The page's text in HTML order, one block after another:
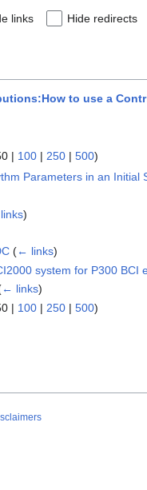
links Hide redirects
to use a
| 100 | 250 | 500)
Parameters in an Initial
)
(← links)
system for P300 BCI
← links)
| 100 | 250 | 500)